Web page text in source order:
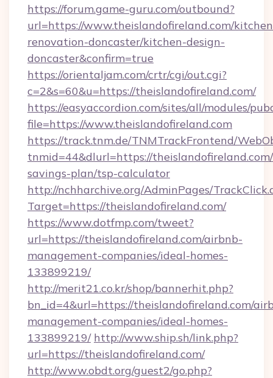
https://forum.game-guru.com/outbound?
url=https://www.theislandofireland.com/
renovation-doncaster/kitchen-design-
doncaster&confirm=true
https://orientaljam.com/crtr/cgi/out.cgi?
c=2&s=60&u=https://theislandofireland.com/
https://easyaccordion.com/sites/all/modules/
file=https://www.theislandofireland.com
https://track.tnm.de/TNMTrackFrontend/
tnmid=44&dlurl=https://
savings-plan/tsp-calculator
http://nchharchive.org/AdminPages/
Target=https://theislandofireland.com/
https://www.dotfmp.com/tweet?
url=https://theislandofireland.com/airbnb-
management-companies/ideal-homes-
133899219/
http://merit21.co.kr/shop/bannerhit.php?
bn_id=4&url=https://theislandofireland.com/
management-companies/ideal-homes-
133899219/ http://www.ship.sh/link.php?
url=https://theislandofireland.com/
http://www.obdt.org/guest2/go.php?